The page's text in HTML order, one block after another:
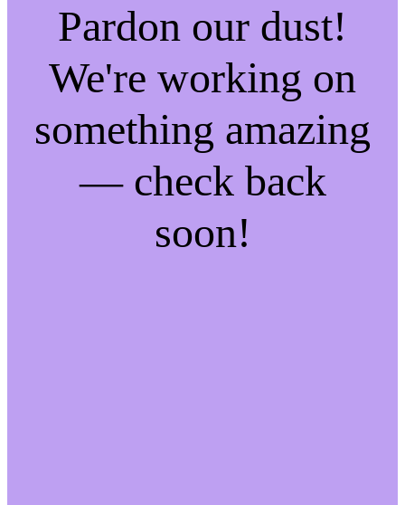
Pardon our dust!
We're working on
something amazing
— check back
soon!